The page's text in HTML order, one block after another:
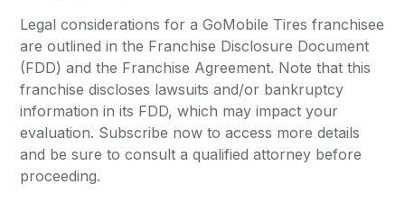
Legal considerations for a GoMobile Tires franchisee
are outlined in the Franchise Disclosure Document
(FDD) and the Franchise Agreement. Note that this
franchise discloses lawsuits and/or bankruptcy
information in its FDD, which may impact your
evaluation. Subscribe now to access more details
and be sure to consult a qualified attorney before
proceeding.